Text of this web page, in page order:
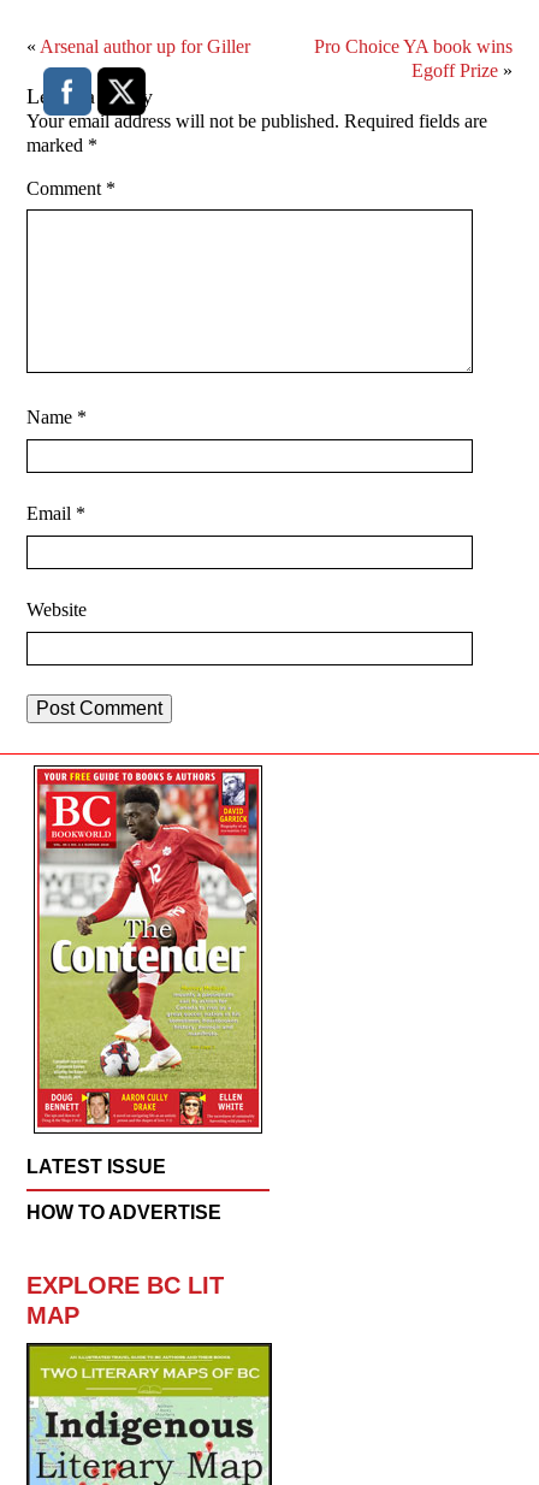
« Arsenal author up for Giller
Pro Choice YA book wins
Egoff Prize»
Leave a Reply
Your email address will not be published. Required fields are
marked *
Comment *
Name *
Email *
Website
LATEST ISSUE
HOW TO ADVERTISE
EXPLORE BC LIT
MAP